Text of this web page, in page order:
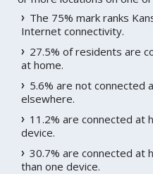
The 75% mark ranks
Internet connectivity.
27.5% of residents are
at home.
5.6% are not connected
elsewhere.
11.2% are connected at
device.
30.7% are connected at
than one device.